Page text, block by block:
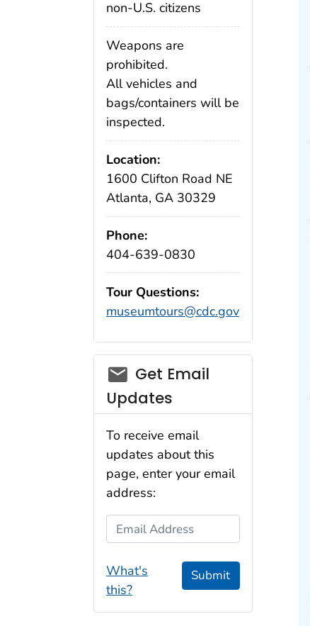
non-U.S. citizens
Weapons are
prohibited.
All vehicles and
bags/containers will be
inspected.
Location:
1600 Clifton Road NE
Atlanta, GA 30329
Phone:
404-639-0830
Tour Questions:
museumtours@cdc.gov
Get Email
Updates
To receive email
updates about this
page, enter your email
address:
Email Address
What's
this?
Submit